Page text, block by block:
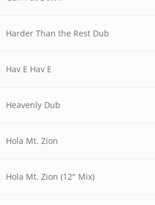
Harder Than the Rest Dub
Hav E Hav E
Heavenly Dub
Hola Mt. Zion
Hola Mt. Zion (12" Mix)